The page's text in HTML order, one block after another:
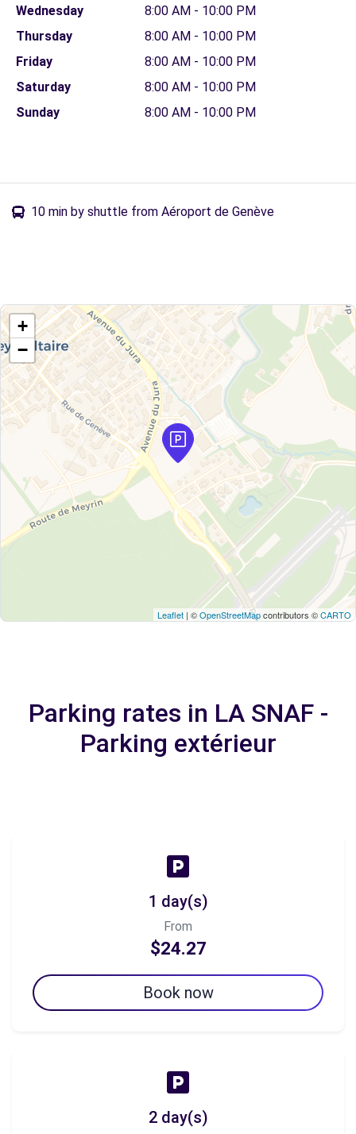
Wednesday
8:00 AM - 10:00 PM
Thursday
8:00 AM - 10:00 PM
Friday
8:00 AM - 10:00 PM
Saturday
8:00 AM - 10:00 PM
Sunday
8:00 AM - 10:00 PM
10 min by shuttle from Aéroport de Genève
+
−
Leaflet | ©OpenStreetMapcontributors ©CARTO
Parking rates in LA SNAF -
Parking extérieur
1 day(s)
From
$24.27
Book now
2 day(s)